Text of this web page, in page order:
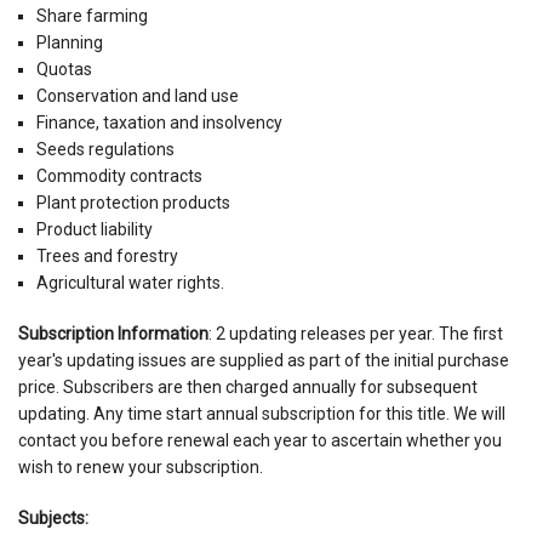
Share farming
Planning
Quotas
Conservation and land use
Finance, taxation and insolvency
Seeds regulations
Commodity contracts
Plant protection products
Product liability
Trees and forestry
Agricultural water rights.
Subscription Information: 2 updating releases per year. The first
year's updating issues are supplied as part of the initial purchase
price. Subscribers are then charged annually for subsequent
updating. Any time start annual subscription for this title. We will
contact you before renewal each year to ascertain whether you
wish to renew your subscription.
Subjects: